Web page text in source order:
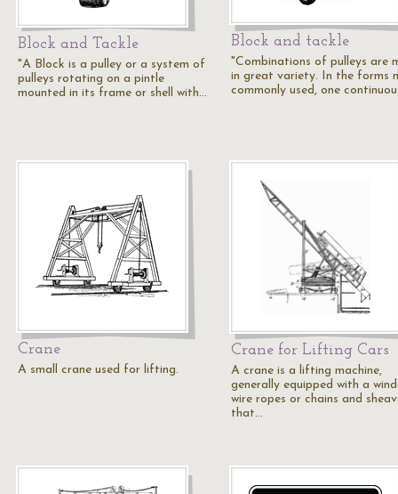
Block and Tackle
"A Block is a pulley or a system of
pulleys rotating on a pintle
mounted in its frame or shell with…
Block and tackle
"Combinations of pulleys are
in great variety. In the forms
commonly used, one
Crane
A small crane used for lifting.
Crane for Lifting Cars
A crane is a lifting machine,
generally equipped with a
wire ropes or chains and
that…